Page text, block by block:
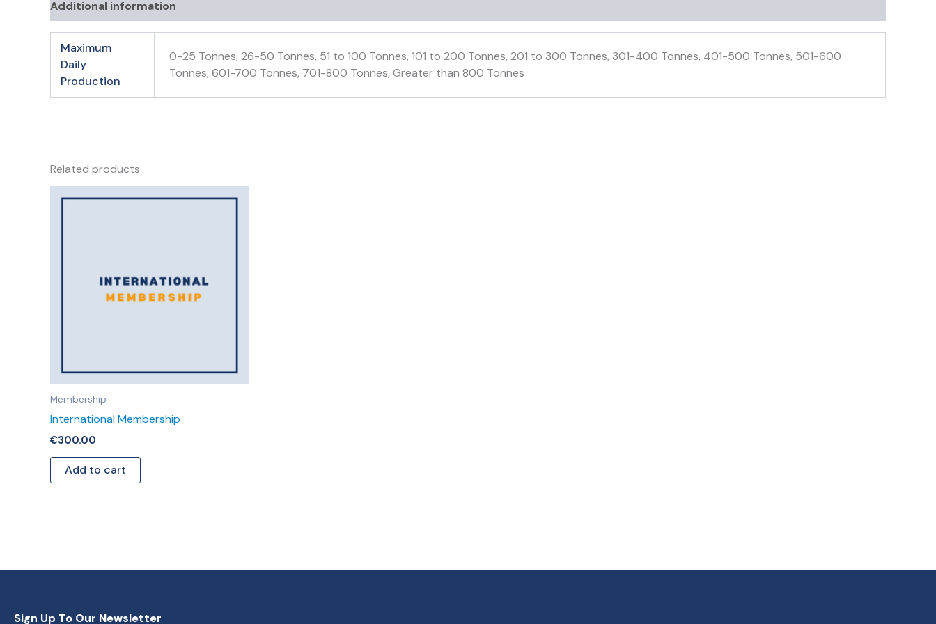
Additional information
Maximum
Daily
Production
0-25 Tonnes, 26-50 Tonnes, 51 to 100 Tonnes, 101 to 200 Tonnes, 201 to 300 Tonnes, 301-400 Tonnes, 401-500 Tonnes, 501-600
Tonnes, 601-700 Tonnes, 701-800 Tonnes, Greater than 800 Tonnes
Related products
Membership
International Membership
€300.00
Add to cart
Sign Up To Our Newsletter